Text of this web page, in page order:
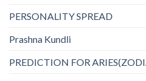
PERSONALITY SPREAD
Prashna Kundli
PREDICTION FOR